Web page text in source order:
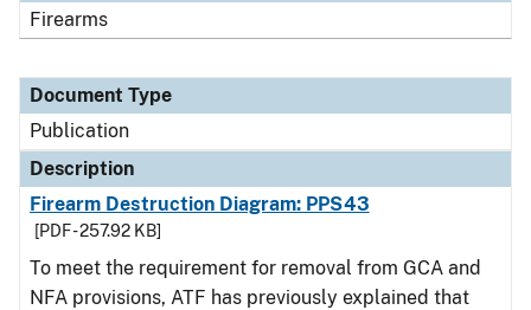
Firearms
Document Type
Publication
Description
Firearm Destruction Diagram: PPS43
[PDF - 257.92 KB]
To meet the requirement for removal from GCA and
NFA provisions, ATF has previously explained that